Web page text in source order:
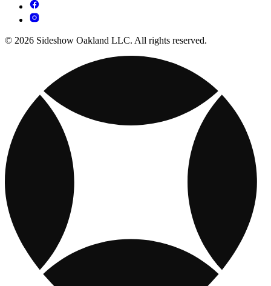
© 2026 Sideshow Oakland LLC. All rights reserved.